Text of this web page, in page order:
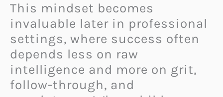
This mindset becomes
invaluable later in professional
settings, where success often
depends less on raw
intelligence and more on grit,
follow-through, and